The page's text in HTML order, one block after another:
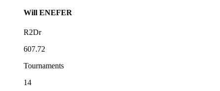
Will ENEFER
R2Dr
607.72
Tournaments
14